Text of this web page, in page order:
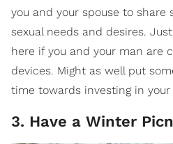
you and your spouse to share
sexual needs and desires.
here if you and your man are
devices. Might as well put
time towards investing in
3. Have a Winter